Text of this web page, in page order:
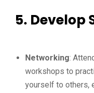
5. Develop
Networking:
workshops to
yourself to others,